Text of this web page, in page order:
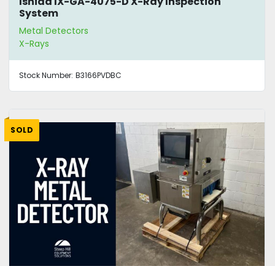
System
Metal Detectors
X-Rays
Stock Number: B3166PVDBC
SOLD